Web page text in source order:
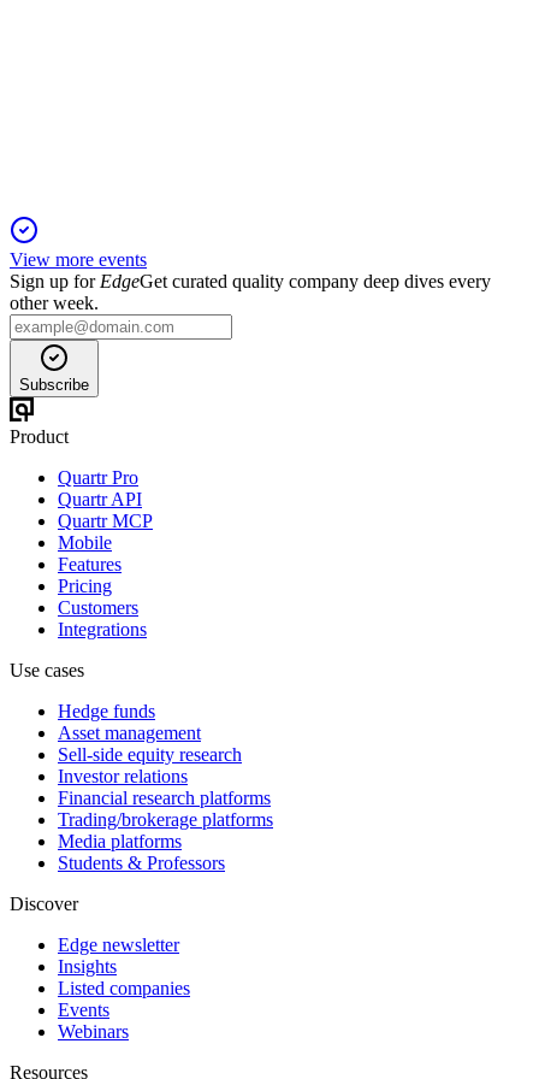
View more events
Sign up for EdgeGet curated quality company deep dives every
other week.
Subscribe
Product
Quartr Pro
Quartr API
Quartr MCP
Mobile
Features
Pricing
Customers
Integrations
Use cases
Hedge funds
Asset management
Sell-side equity research
Investor relations
Financial research platforms
Trading/brokerage platforms
Media platforms
Students & Professors
Discover
Edge newsletter
Insights
Listed companies
Events
Webinars
Resources